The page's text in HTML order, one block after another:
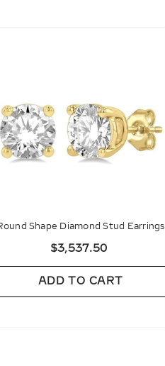
Shape Diamond Stud Earrings
$3,537.50
ADD TO CART